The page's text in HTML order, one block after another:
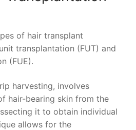
of hair transplant
transplantation (FUT) and
(FUE).
harvesting, involves
hair-bearing skin from the
it to obtain individual
allows for the